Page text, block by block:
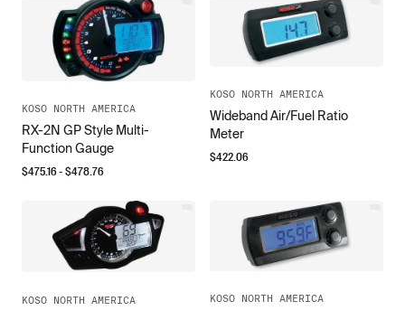
KOSO NORTH AMERICA
RX-2N GP Style Multi-
Function Gauge
$475.16- $478.76
KOSO NORTH AMERICA
Wideband Air/Fuel Ratio
Meter
$422.06
KOSO NORTH AMERICA KOSO NORTH AMERICA